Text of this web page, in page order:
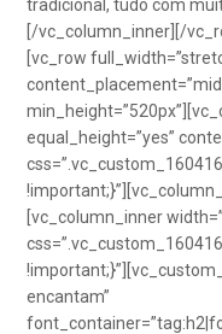
tradicional, tudo com
[/vc_column_inner][/
[vc_row
equal_height=”yes”
[vc_column_inner
encantam”